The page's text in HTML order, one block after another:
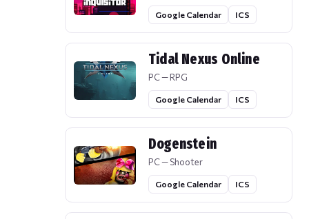
Google Calendar ICS
Tidal Nexus Online
PC — RPG
Google Calendar ICS
Dogenstein
PC — Shooter
Google Calendar ICS